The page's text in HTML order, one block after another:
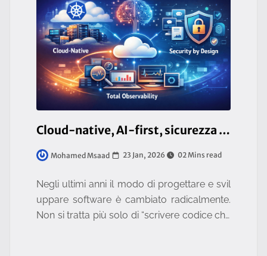
Cloud-native, AI-first, sicurezza by design e osservabilità totale: il nuovo standard tecnologico
Mohamed Msaad 23 Jan, 2026 02 Mins read
Negli ultimi anni il modo di progettare e svil
uppare software è cambiato radicalmente.
Non si tratta più solo di “scrivere codice che